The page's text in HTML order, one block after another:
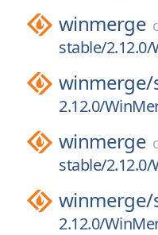
winmerge
stable/2.12.0/
winmerge/
2.12.0/
winmerge
stable/2.12.0/
winmerge/
2.12.0/